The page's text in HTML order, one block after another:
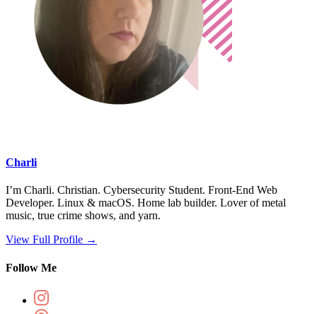
Charli
I’m Charli. Christian. Cybersecurity Student. Front-End Web
Developer. Linux & macOS. Home lab builder. Lover of metal
music, true crime shows, and yarn.
View Full Profile →
Follow Me